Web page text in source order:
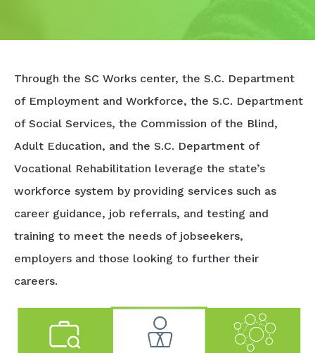
Through the SC Works center, the S.C. Department
of Employment and Workforce, the S.C. Department
of Social Services, the Commission of the Blind,
Adult Education, and the S.C. Department of
Vocational Rehabilitation leverage the state’s
workforce system by providing services such as
career guidance, job referrals, and testing and
training to meet the needs of jobseekers,
employers and those looking to further their
careers.